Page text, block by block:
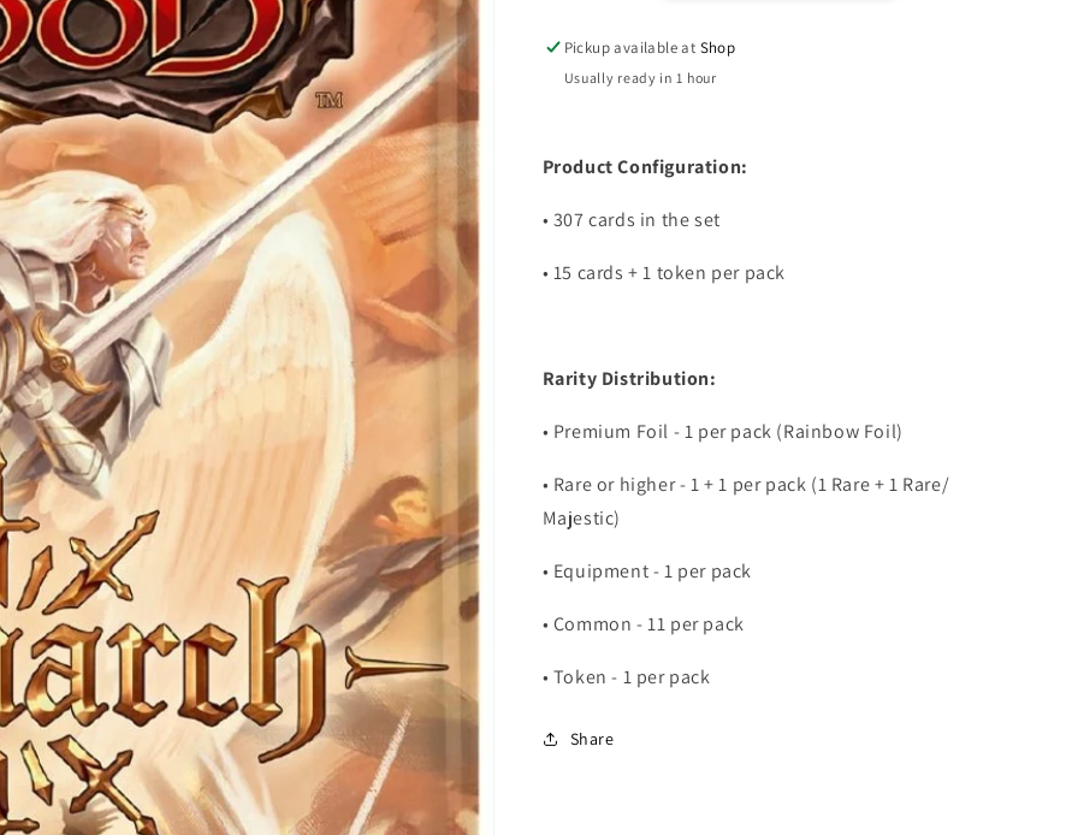
Pickup available at Shop
Usually ready in 1 hour
Product Configuration:
• 307 cards in the set
• 15 cards + 1 token per pack
Rarity Distribution:
• Premium Foil - 1 per pack (Rainbow Foil)
• Rare or higher - 1 + 1 per pack (1 Rare + 1 Rare/
Majestic)
• Equipment - 1 per pack
• Common - 11 per pack
• Token - 1 per pack
Share